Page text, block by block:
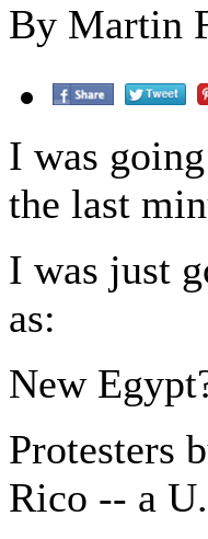
By Martin
I was
the last
I was just
as:
New
Protesters
Rico -- a